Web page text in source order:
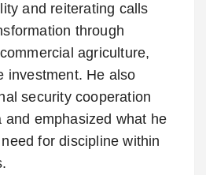
and reiterating calls
through
agriculture,
investment. He also
security cooperation
and emphasized what he
for discipline within